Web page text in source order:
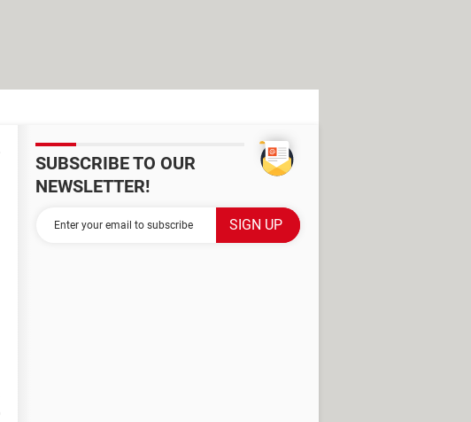
SUBSCRIBE TO OUR
NEWSLETTER!